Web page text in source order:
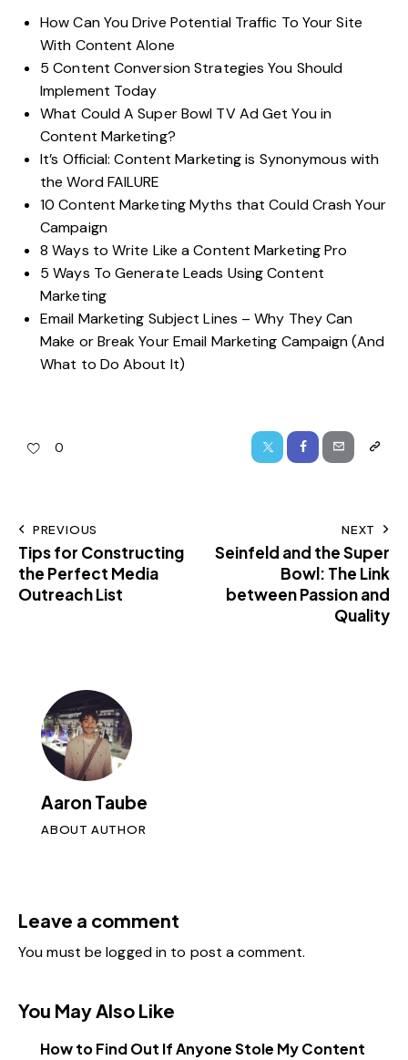
How Can You Drive Potential Traffic To Your Site
With Content Alone
5 Content Conversion Strategies You Should
Implement Today
What Could A Super Bowl TV Ad Get You in
Content Marketing?
It’s Official: Content Marketing is Synonymous with
the Word FAILURE
10 Content Marketing Myths that Could Crash Your
Campaign
8 Ways to Write Like a Content Marketing Pro
5 Ways To Generate Leads Using Content
Marketing
Email Marketing Subject Lines – Why They Can
Make or Break Your Email Marketing Campaign (And
What to Do About It)
0
PREVIOUS
Tips for Constructing
the Perfect Media
Outreach List
NEXT
Seinfeld and the Super
Bowl: The Link
between Passion and
Quality
Aaron Taube
ABOUT AUTHOR
Leave a comment
You must belogged in to post a comment.
You May Also Like
How to Find Out If Anyone Stole My Content